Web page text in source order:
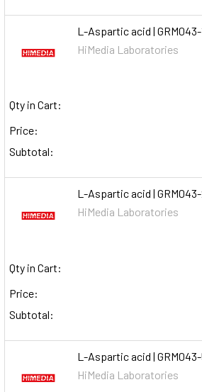
L-Aspartic acid | GRM043-
HiMedia Laboratories
Qty in Cart:
Price:
Subtotal:
L-Aspartic acid | GRM043-
HiMedia Laboratories
Qty in Cart:
Price:
Subtotal:
L-Aspartic acid |
HiMedia Laboratories